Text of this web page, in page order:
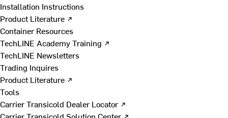
Installation Instructions
Product Literature ↗
Container Resources
TechLINE Academy Training ↗
TechLINE Newsletters
Trading Inquires
Product Literature ↗
Tools
Carrier Transicold Dealer Locator ↗